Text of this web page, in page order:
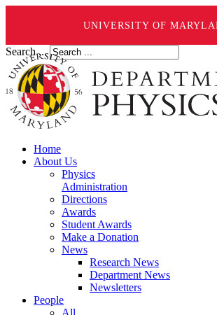
UNIVERSITY OF
Search ...
Home
About Us
Physics
Administration
Directions
Awards
Student Awards
Make a Donation
News
Research News
Department News
Newsletters
People
All